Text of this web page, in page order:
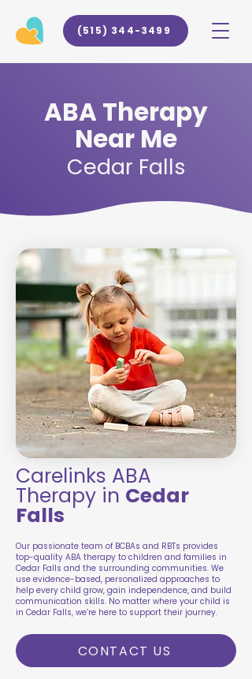
(515) 344-3499
ABA Therapy
Near Me
Cedar Falls
Carelinks ABA
Therapy in Cedar
Falls
Our passionate team of BCBAs and RBTs provides
top-quality ABA therapy to children and families in
Cedar Falls and the surrounding communities. We
use evidence-based, personalized approaches to
help every child grow, gain independence, and build
communication skills. No matter where your child is
in Cedar Falls, we’re here to support their journey.
CONTACT US